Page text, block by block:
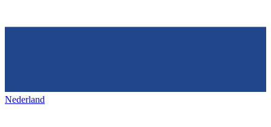
Nederland